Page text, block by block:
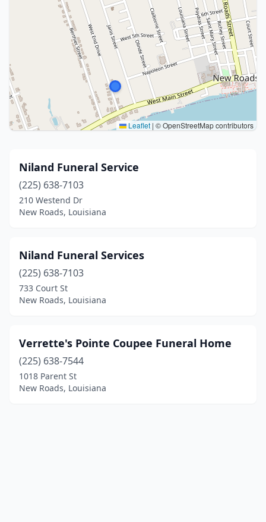
Leaflet | © OpenStreetMap contributors
Niland Funeral Service
(225) 638-7103
210 Westend Dr
New Roads, Louisiana
Niland Funeral Services
(225) 638-7103
733 Court St
New Roads, Louisiana
Verrette's Pointe Coupee Funeral Home
(225) 638-7544
1018 Parent St
New Roads, Louisiana